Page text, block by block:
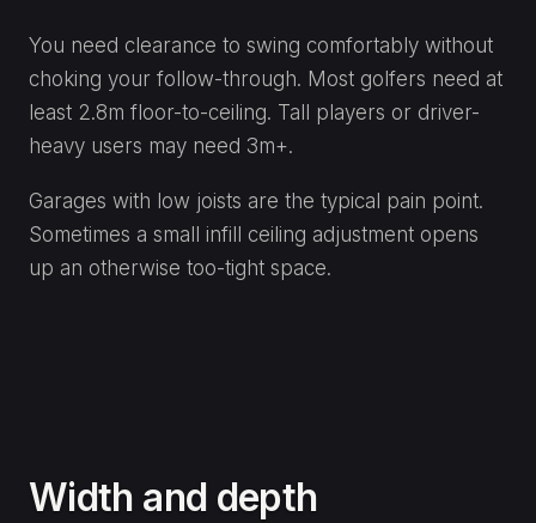
You need clearance to swing comfortably without
choking your follow-through. Most golfers need at
least 2.8m floor-to-ceiling. Tall players or driver-
heavy users may need 3m+.
Garages with low joists are the typical pain point.
Sometimes a small infill ceiling adjustment opens
up an otherwise too-tight space.
Width and depth